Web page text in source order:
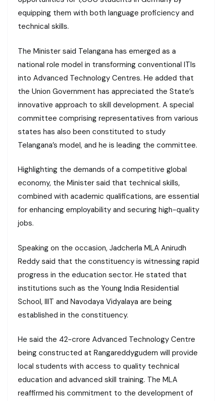
equipping them with both language proficiency and
technical skills.
The Minister said Telangana has emerged as a
national role model in transforming conventional ITIs
into Advanced Technology Centres. He added that
the Union Government has appreciated the State’s
innovative approach to skill development. A special
committee comprising representatives from various
states has also been constituted to study
Telangana’s model, and he is leading the committee.
Highlighting the demands of a competitive global
economy, the Minister said that technical skills,
combined with academic qualifications, are essential
for enhancing employability and securing high-quality
jobs.
Speaking on the occasion, Jadcherla MLA Anirudh
Reddy said that the constituency is witnessing rapid
progress in the education sector. He stated that
institutions such as the Young India Residential
School, IIIT and Navodaya Vidyalaya are being
established in the constituency.
He said the ₹42-crore Advanced Technology Centre
being constructed at Rangareddygudem will provide
local students with access to quality technical
education and advanced skill training. The MLA
reaffirmed his commitment to the development of